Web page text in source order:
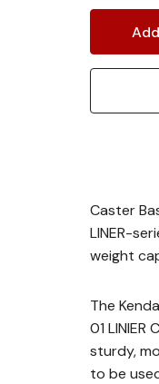
Caster
LINER-
weight
The
01 LINIER
sturdy,
to be